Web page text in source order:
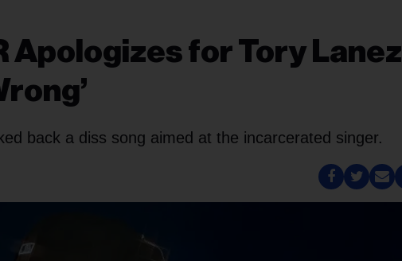
Apologizes for Tory Lanez
back a diss song aimed at the incarcerated singer.